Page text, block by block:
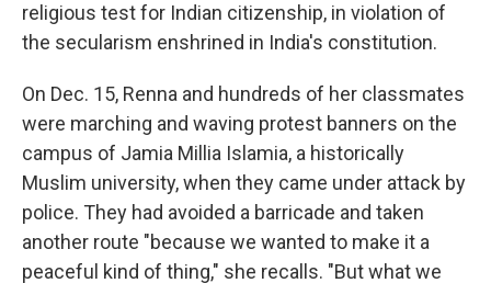
religious test for Indian citizenship, in violation of
the secularism enshrined in India's constitution.
On Dec. 15, Renna and hundreds of her classmates
were marching and waving protest banners on the
campus of Jamia Millia Islamia, a historically
Muslim university, when they came under attack by
police. They had avoided a barricade and taken
another route "because we wanted to make it a
peaceful kind of thing," she recalls. "But what we